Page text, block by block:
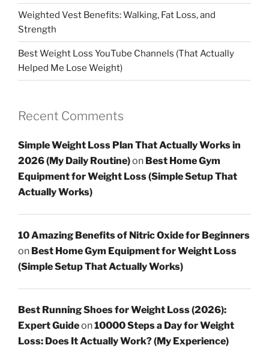
Weighted Vest Benefits: Walking, Fat Loss, and
Strength
Best Weight Loss YouTube Channels (That Actually
Helped Me Lose Weight)
Recent Comments
Simple Weight Loss Plan That Actually Works in
2026 (My Daily Routine)on Best Home Gym
Equipment for Weight Loss (Simple Setup That
Actually Works)
10 Amazing Benefits of Nitric Oxide for Beginners
on Best Home Gym Equipment for Weight Loss
(Simple Setup That Actually Works)
Best Running Shoes for Weight Loss (2026):
Expert Guideon10000 Steps a Day for Weight
Loss: Does It Actually Work? (My Experience)